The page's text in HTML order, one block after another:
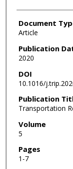
Document
Article
Publication
2020
DOI
10.1016/
Publication
Transportation
Volume
5
Pages
1-7